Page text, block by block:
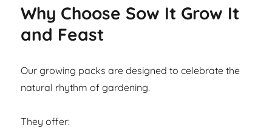
Why Choose Sow It Grow It
and Feast
Our growing packs are designed to celebrate the
natural rhythm of gardening.
They offer: